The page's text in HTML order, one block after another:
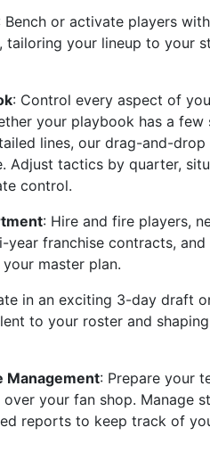
Bench or activate players
your lineup to your
: Control every aspect of
your playbook has a few
lines, our drag-and-drop
Adjust tactics by quarter,
control.
: Hire and fire players,
franchise contracts, and
master plan.
in an exciting 3-day draft
to your roster and
Management: Prepare your
your fan shop. Manage
reports to keep track of